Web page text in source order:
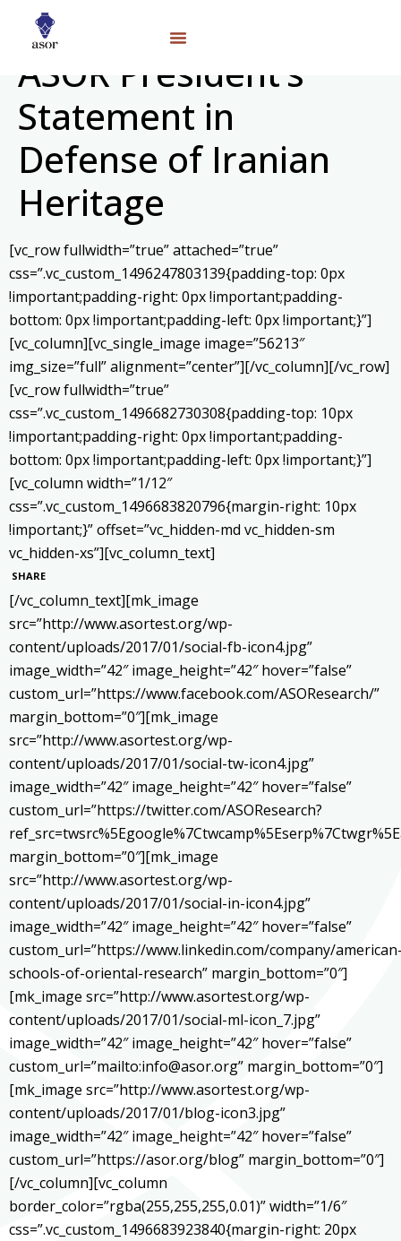
ASOR President’s
Statement in
Defense of Iranian
Heritage
[vc_row fullwidth=”true” attached=”true”
css=”.vc_custom_1496247803139{padding-top: 0px
!important;padding-right: 0px !important;padding-
bottom: 0px !important;padding-left: 0px !important;}”]
[vc_column][vc_single_image image=”56213″
img_size=”full” alignment=”center”][/vc_column][/vc_row]
[vc_row fullwidth=”true”
css=”.vc_custom_1496682730308{padding-top: 10px
!important;padding-right: 0px !important;padding-
bottom: 0px !important;padding-left: 0px !important;}”]
[vc_column width=”1/12″
css=”.vc_custom_1496683820796{margin-right: 10px
!important;}” offset=”vc_hidden-md vc_hidden-sm
vc_hidden-xs”][vc_column_text]
SHARE
[/vc_column_text][mk_image
src=”http://www.asortest.org/wp-
content/uploads/2017/01/social-fb-icon4.jpg”
image_width=”42″ image_height=”42″ hover=”false”
custom_url=”https://www.facebook.com/ASOResearch/”
margin_bottom=”0″][mk_image
src=”http://www.asortest.org/wp-
content/uploads/2017/01/social-tw-icon4.jpg”
image_width=”42″ image_height=”42″ hover=”false”
custom_url=”https://twitter.com/ASOResearch?
margin_bottom=”0″][mk_image
src=”http://www.asortest.org/wp-
content/uploads/2017/01/social-in-icon4.jpg”
image_width=”42″ image_height=”42″ hover=”false”
custom_url=”https://www.linkedin.com/company/
schools-of-oriental-research” margin_bottom=”0″]
[mk_image src=”http://www.asortest.org/wp-
content/uploads/2017/01/social-ml-icon_7.jpg”
image_width=”42″ image_height=”42″ hover=”false”
custom_url=”mailto:info@asor.org” margin_bottom=”0″]
[mk_image src=”http://www.asortest.org/wp-
content/uploads/2017/01/blog-icon3.jpg”
image_width=”42″ image_height=”42″ hover=”false”
custom_url=”https://asor.org/blog” margin_bottom=”0″]
[/vc_column][vc_column
border_color=”rgba(255,255,255,0.01)” width=”1/6″
css=”.vc_custom_1496683923840{margin-right: 20px